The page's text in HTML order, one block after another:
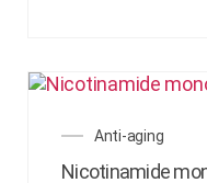
Anti-aging
Nicotinamide